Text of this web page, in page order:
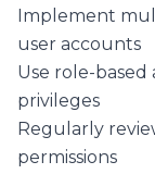
Implement
user accounts
Use role-based
privileges
Regularly
permissions